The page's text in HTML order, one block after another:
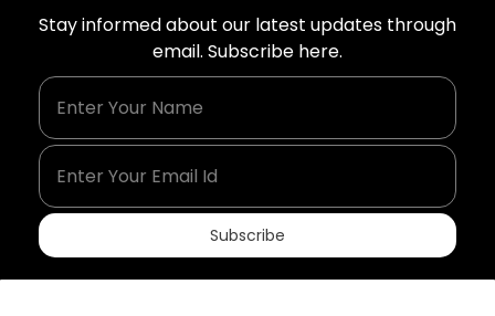
Stay informed about our latest updates through
email. Subscribe here.
Subscribe